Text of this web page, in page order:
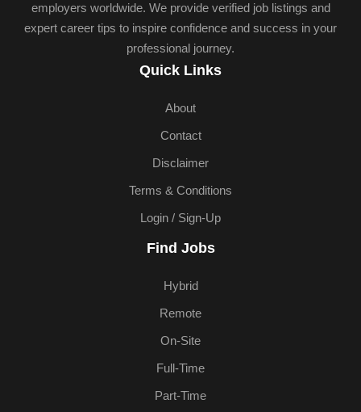
employers worldwide. We provide verified job listings and
expert career tips to inspire confidence and success in your
professional journey.
Quick Links
About
Contact
Disclaimer
Terms & Conditions
Login / Sign-Up
Find Jobs
Hybrid
Remote
On-Site
Full-Time
Part-Time